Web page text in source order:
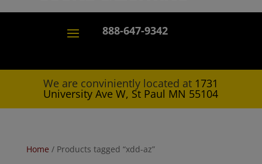
888-647-9342
We are conviniently located at 1731
University Ave W, St Paul MN 55104
Home / Products tagged “xdd-az”